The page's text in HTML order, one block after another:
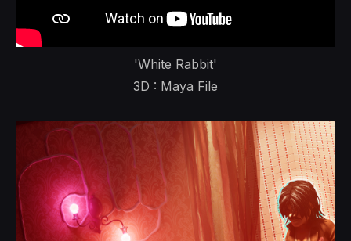
'White Rabbit'
3D : Maya File